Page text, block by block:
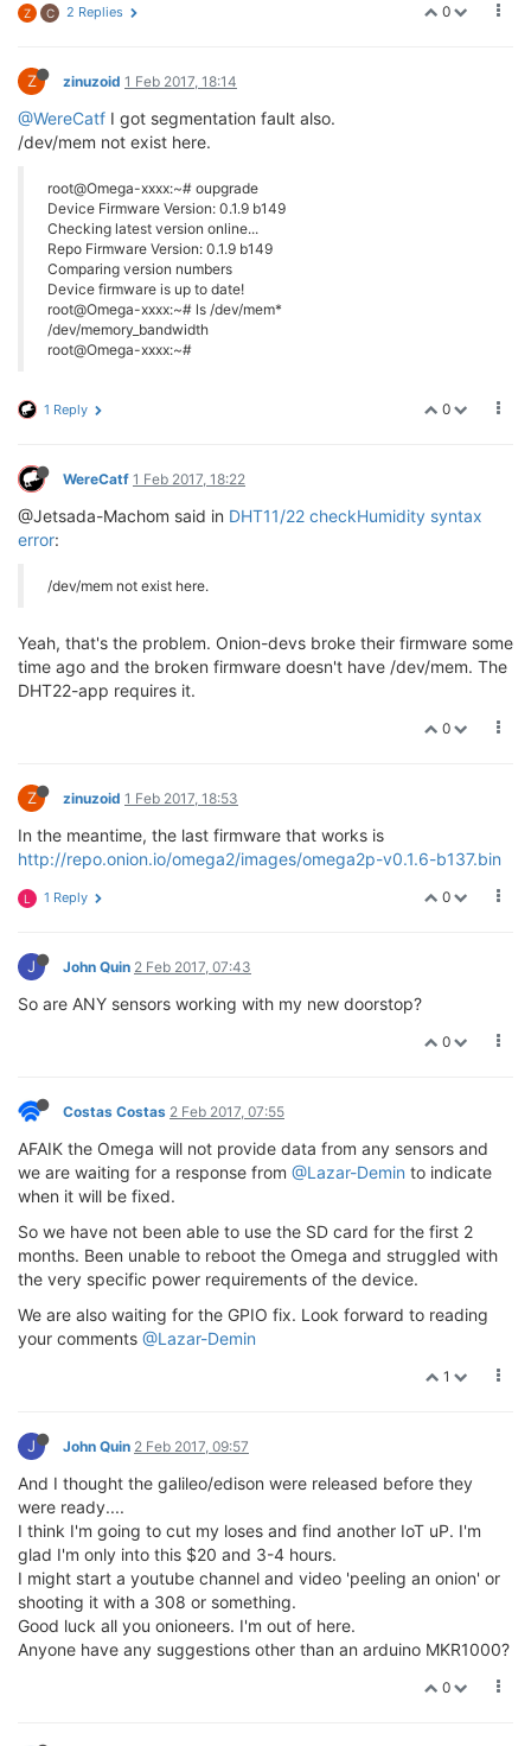
0
Z C 2 Replies
Z zinuzoid 1 Feb 2017, 18:14
@WereCatf I got segmentation fault also.
/dev/mem not exist here.
root@Omega-xxxx:~# oupgrade
Device Firmware Version: 0.1.9 b149
Checking latest version online...
Repo Firmware Version: 0.1.9 b149
Comparing version numbers
Device firmware is up to date!
root@Omega-xxxx:~# ls /dev/mem*
/dev/memory_bandwidth
root@Omega-xxxx:~#
0
1 Reply
WereCatf 1 Feb 2017, 18:22
@Jetsada-Machom said in DHT11/22 checkHumidity syntax
error:
/dev/mem not exist here.
Yeah, that's the problem. Onion-devs broke their firmware some
time ago and the broken firmware doesn't have /dev/mem. The
DHT22-app requires it.
0
Z zinuzoid 1 Feb 2017, 18:53
In the meantime, the last firmware that works is
http://repo.onion.io/omega2/images/omega2p-v0.1.6-b137.bin
0
L 1 Reply
J John Quin 2 Feb 2017, 07:43
So are ANY sensors working with my new doorstop?
0
Costas Costas 2 Feb 2017, 07:55
AFAIK the Omega will not provide data from any sensors and
we are waiting for a response from @Lazar-Demin to indicate
when it will be fixed.
So we have not been able to use the SD card for the first 2
months. Been unable to reboot the Omega and struggled with
the very specific power requirements of the device.
We are also waiting for the GPIO fix. Look forward to reading
your comments @Lazar-Demin
1
J John Quin 2 Feb 2017, 09:57
And I thought the galileo/edison were released before they
were ready....
I think I'm going to cut my loses and find another IoT uP. I'm
glad I'm only into this $20 and 3-4 hours.
I might start a youtube channel and video 'peeling an onion' or
shooting it with a 308 or something.
Good luck all you onioneers. I'm out of here.
Anyone have any suggestions other than an arduino MKR1000?
0